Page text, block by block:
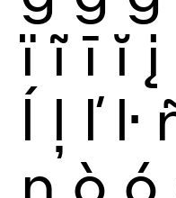
ï ĩ ī ĭ į
ĺ ļ ľ ŀ
ŋ ò ó